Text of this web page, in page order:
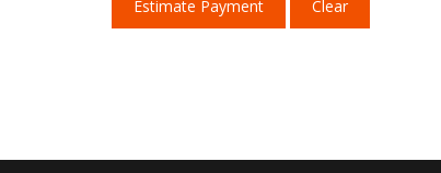
Estimate Payment Clear